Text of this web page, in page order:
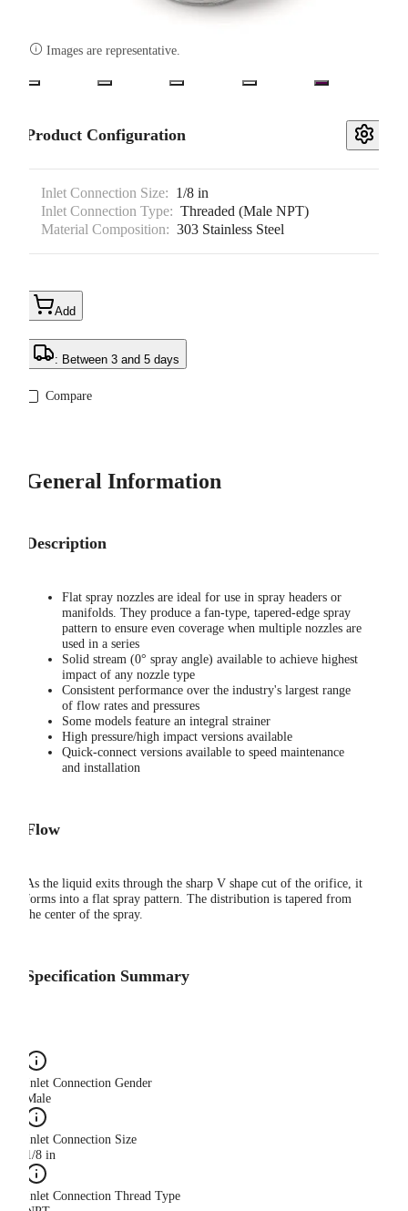
 Images are representative.
Product Configuration
Inlet Connection Size: 1/8 in
Inlet Connection Type: Threaded (Male NPT)
Material Composition: 303 Stainless Steel
Add
: Between 3 and 5 days
Compare
General Information
Description
Flat spray nozzles are ideal for use in spray headers or
manifolds. They produce a fan-type, tapered-edge spray
pattern to ensure even coverage when multiple nozzles are
used in a series
Solid stream (0° spray angle) available to achieve highest
impact of any nozzle type
Consistent performance over the industry's largest range
of flow rates and pressures
Some models feature an integral strainer
High pressure/high impact versions available
Quick-connect versions available to speed maintenance
and installation
Flow
As the liquid exits through the sharp V shape cut of the orifice, it
forms into a flat spray pattern. The distribution is tapered from
the center of the spray.
Specification Summary
Inlet Connection Gender
Male
Inlet Connection Size
1/8 in
Inlet Connection Thread Type